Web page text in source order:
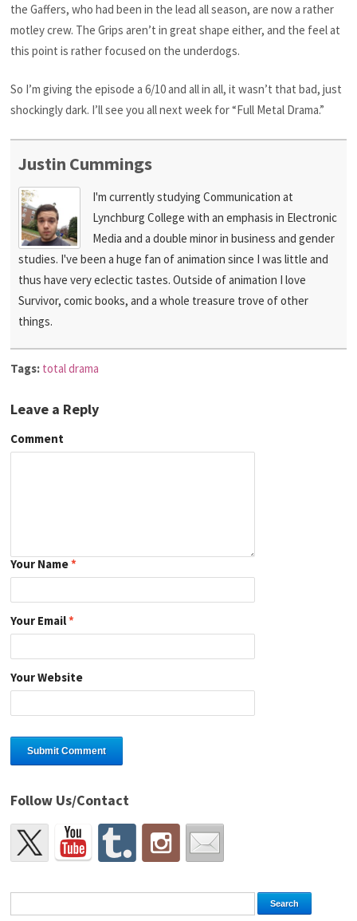
the Gaffers, who had been in the lead all season, are now a rather
motley crew. The Grips aren’t in great shape either, and the feel at
this point is rather focused on the underdogs.
So I’m giving the episode a 6/10 and all in all, it wasn’t that bad, just
shockingly dark. I’ll see you all next week for “Full Metal Drama.”
Justin Cummings
I'm currently studying Communication at
Lynchburg College with an emphasis in Electronic
Media and a double minor in business and gender
studies. I've been a huge fan of animation since I was little and
thus have very eclectic tastes. Outside of animation I love
Survivor, comic books, and a whole treasure trove of other
things.
Tags: total drama
Leave a Reply
Comment
Your Name*
Your Email*
Your Website
Follow Us/Contact